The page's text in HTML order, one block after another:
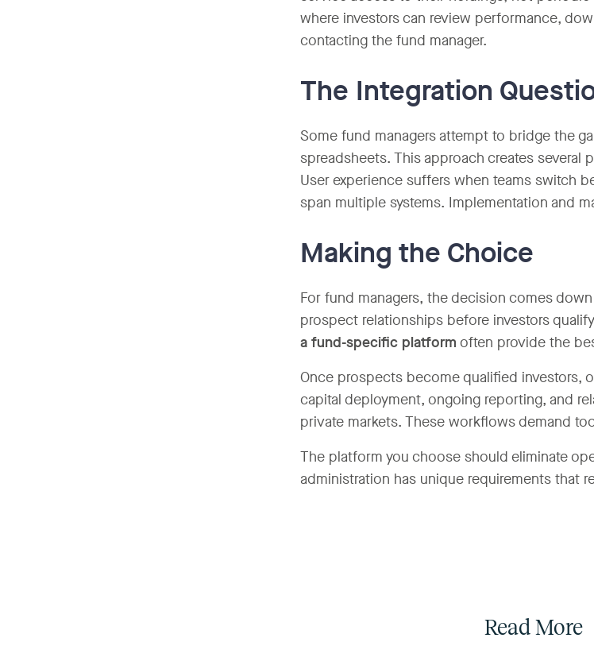
where investors can review performance,
contacting the fund manager.
The Integration
Some fund managers attempt to bridge the
spreadsheets. This approach creates several
User experience suffers when teams switch
span multiple systems. Implementation and
Making the Choice
For fund managers, the decision comes
prospect relationships before investors
a fund-specific platform often provide the
Once prospects become qualified
capital deployment, ongoing reporting, and
private markets. These workflows demand
The platform you choose should eliminate
administration has unique requirements that
Read More